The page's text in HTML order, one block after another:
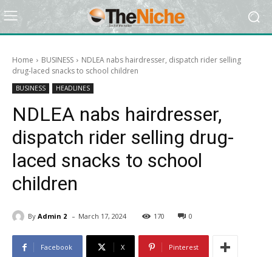
Home BUSINESS
NDLEA nabs hairdresser, dispatch rider selling
drug-laced snacks to school children
BUSINESS HEADLINES
NDLEA nabs hairdresser,
dispatch rider selling drug-
laced snacks to school
children
By Admin 2 - March 17, 2024 170 0
Facebook X Pinterest